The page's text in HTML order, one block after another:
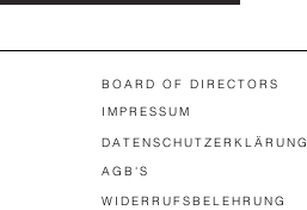
BOARD OF DIRECTORS
IMPRESSUM
DATENSCHUTZERKLÄRUNG
AGB'S
WIDERRUFSBELEHRUNG